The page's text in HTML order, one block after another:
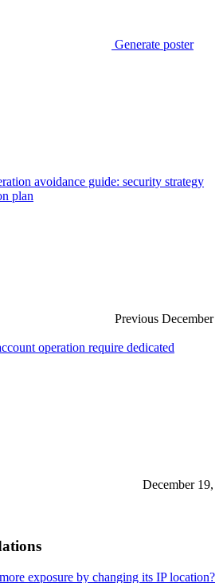
Generate poster
avoidance guide: security strategy
plan
Previous December
operation require dedicated
December 19,